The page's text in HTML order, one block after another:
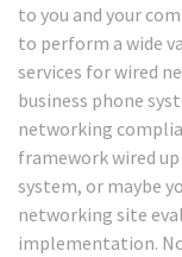
to you and your
to perform a wide
services for wired
business phone
networking
framework wired
system, or maybe
networking site
implementation.